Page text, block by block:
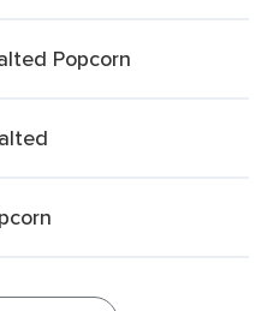
Popcorn